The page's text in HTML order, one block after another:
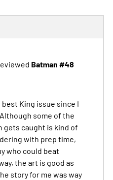
Batman #48
King issue since I
some of the
gets caught is kind of
with prep time,
who could beat
the art is good as
story for me was way